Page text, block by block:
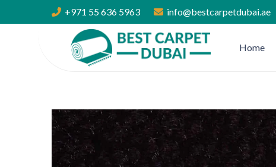
+971 55 636 5963 info@bestcarpetdubai.ae
Home